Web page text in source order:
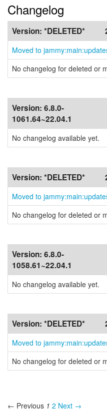
Changelog
Version: *DELETED*
Moved to
No changelog for deleted or
Version: 6.8.0-
1061.64~22.04.1
No changelog available yet.
Version: *DELETED*
Moved to
No changelog for deleted or
Version: 6.8.0-
1058.61~22.04.1
No changelog available yet.
Version: *DELETED*
Moved to
No changelog for deleted or
← Previous 1 2 Next →